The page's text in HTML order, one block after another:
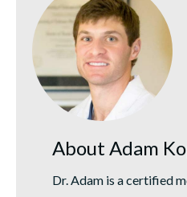
About Adam
Dr. Adam is a certified